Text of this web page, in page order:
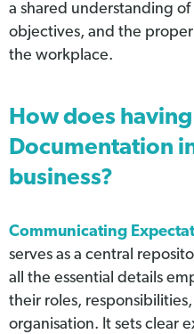
a shared understanding of
objectives, and the
the workplace.
How does
Documentation
business?
Communicating
serves as a central
all the essential details
their roles,
organisation. It sets clear